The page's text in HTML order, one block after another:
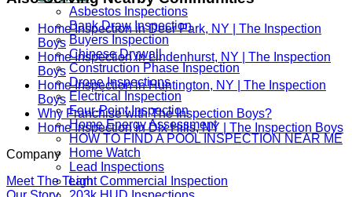
Asbestos Inspections
Bank Draw Inspection
Buyers Inspection
Chinese Drywall
Construction Phase Inspection
Drone Inspections
Electrical Inspection
Four-Point Inspection
Home Energy Assessment
HOW TO FIND A POOL INSPECTION NEAR ME
Home Watch
Lead Inspections
Light Commercial Inspection
Home Inspection in Deer Park, NY | The Inspection
Boys
Home Inspection in Lindenhurst, NY | The Inspection
Boys
Home Inspection in Huntington, NY | The Inspection
Boys
Why Franchise with The Inspection Boys?
Home Inspection in Dix Hills, NY | The Inspection Boys
Company
Meet The Team